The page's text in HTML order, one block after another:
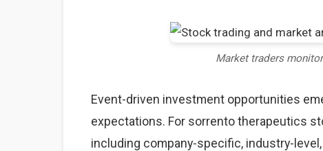
Market traders
Event-driven investment opportunities
expectations. For sorrento therapeutics
including company-specific, industry-